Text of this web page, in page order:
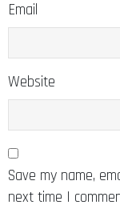
Email
Website
Save my name,
next time I